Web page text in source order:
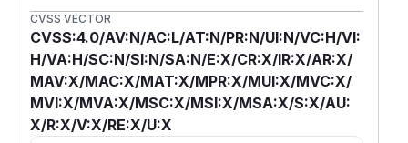
CVSS VECTOR
CVSS:4.0/AV:N/AC:L/AT:N/PR:N/UI:N/VC:H/VI:
H/VA:H/SC:N/SI:N/SA:N/E:X/CR:X/IR:X/AR:X/
MAV:X/MAC:X/MAT:X/MPR:X/MUI:X/MVC:X/
MVI:X/MVA:X/MSC:X/MSI:X/MSA:X/S:X/AU:
X/R:X/V:X/RE:X/U:X